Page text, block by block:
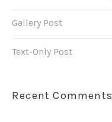
Gallery Post
Text-Only Post
Recent Comments